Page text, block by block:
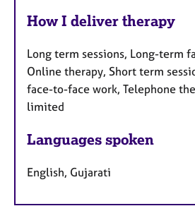
How I deliver therapy
Long term sessions, Long-term
Online therapy, Short term
face-to-face work, Telephone
limited
Languages spoken
English, Gujarati